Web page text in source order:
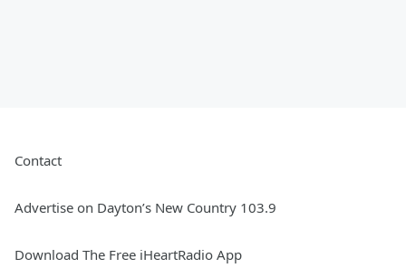
Contact
Advertise on Dayton’s New Country 103.9
Download The Free iHeartRadio App